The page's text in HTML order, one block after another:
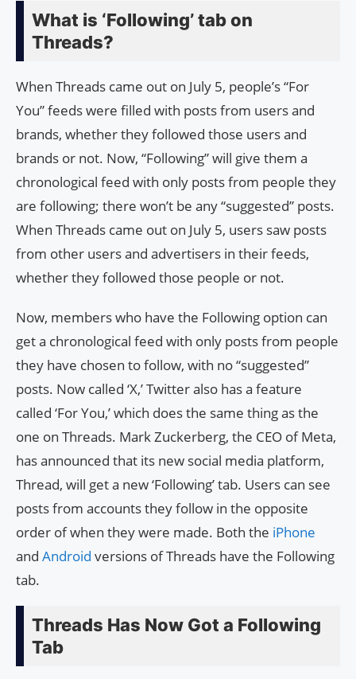
What is ‘Following’ tab on
Threads?
When Threads came out on July 5, people’s “For
You” feeds were filled with posts from users and
brands, whether they followed those users and
brands or not. Now, “Following” will give them a
chronological feed with only posts from people they
are following; there won’t be any “suggested” posts.
When Threads came out on July 5, users saw posts
from other users and advertisers in their feeds,
whether they followed those people or not.
Now, members who have the Following option can
get a chronological feed with only posts from people
they have chosen to follow, with no “suggested”
posts. Now called ‘X,’ Twitter also has a feature
called ‘For You,’ which does the same thing as the
one on Threads. Mark Zuckerberg, the CEO of Meta,
has announced that its new social media platform,
Thread, will get a new ‘Following’ tab. Users can see
posts from accounts they follow in the opposite
order of when they were made. Both the iPhone
and Android versions of Threads have the Following
tab.
Threads Has Now Got a Following
Tab